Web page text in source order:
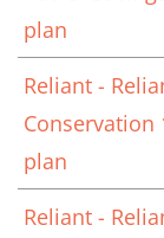
plan
Reliant -
Conservation
plan
Reliant -